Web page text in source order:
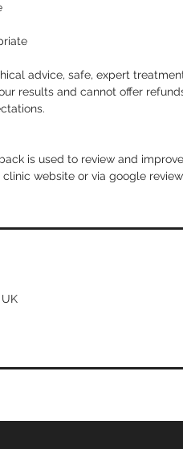
advice, safe, expert
results and cannot offer
is used to review and improve
website or via google